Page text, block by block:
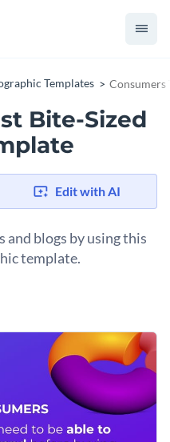
Templates Consumers
Bite-Sized
Edit with AI
blogs by using this
template.
design and an overall
Everything you
fully customizable.
styles with a few clicks
from inside the editor
maps and charts
this pictogram
out our collection of